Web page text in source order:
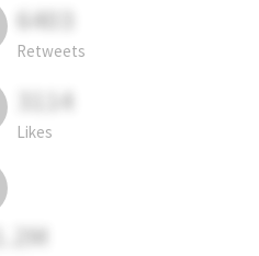
6403
Retweets
3114
Likes